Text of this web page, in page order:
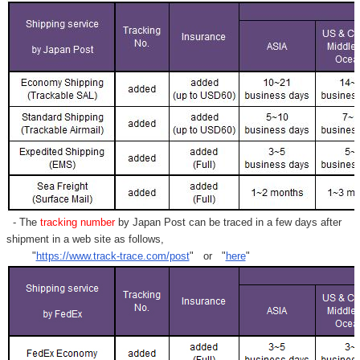
- Thetracking numberby Japan Post can be traced in a few days after
shipment in a web site as follows,
" https://www.track-trace.com/post" or " here"